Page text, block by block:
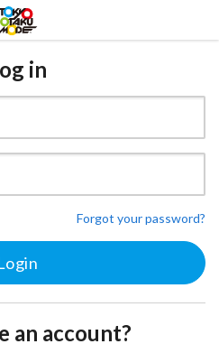
in
Forgot your password?
an account?